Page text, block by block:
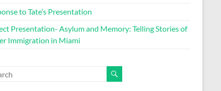
to Tate’s Presentation
Presentation- Asylum and Memory: Telling Stories of
Immigration in Miami